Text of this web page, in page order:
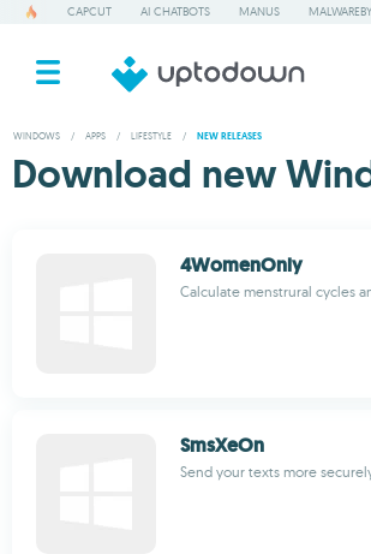
CAPCUT AI CHATBOTS MANUS
WINDOWS / APPS / LIFESTYLE / NEW RELEASES
Download new
4WomenOnly
Calculate menstrural cycles
SmsXeOn
Send your texts more